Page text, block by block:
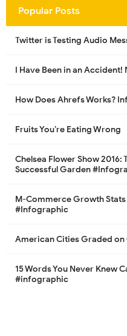
Popular Posts
Twitter is Testing Audio
I Have Been in an
How Does Ahrefs Works?
Fruits You’re Eating Wrong
Chelsea Flower Show
Successful Garden
M-Commerce Growth Stats
#Infographic
American Cities Graded on
15 Words You Never Knew
#infographic